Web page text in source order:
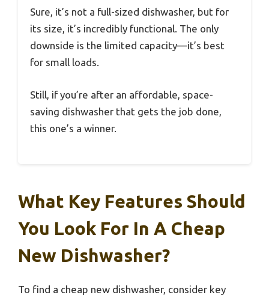
Sure, it’s not a full-sized dishwasher, but for
its size, it’s incredibly functional. The only
downside is the limited capacity—it’s best
for small loads.
Still, if you’re after an affordable, space-
saving dishwasher that gets the job done,
this one’s a winner.
What Key Features Should
You Look For In A Cheap
New Dishwasher?
To find a cheap new dishwasher, consider key